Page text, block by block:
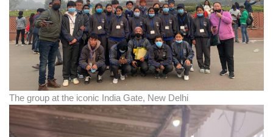
The group at the iconic India Gate, New Delhi